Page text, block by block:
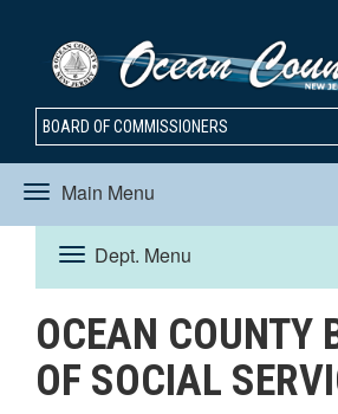
BOARD OF COMMISSIONERS
Main Menu
Toggle
navigation
Dept. Menu
Toggle
navigation
OCEAN COUNTY
OF SOCIAL